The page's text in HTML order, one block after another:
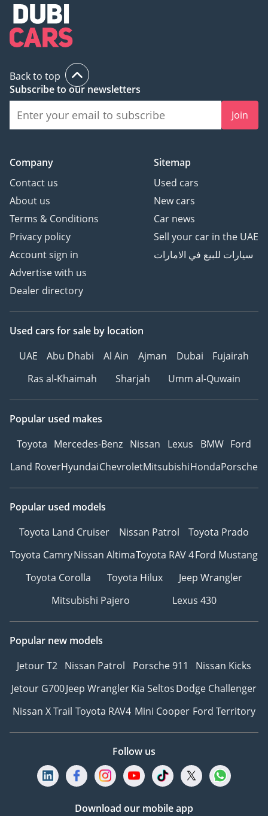
Back to top
Subscribe to our newsletters
Join
Company
Contact us
About us
Terms & Conditions
Privacy policy
Account sign in
Advertise with us
Dealer directory
Sitemap
Used cars
New cars
Car news
Sell your car in the UAE
سيارات للبيع في الامارات
Used cars for sale by location
UAE
Abu Dhabi Al Ain Ajman Dubai
Fujairah
Ras al-Khaimah
Sharjah Umm al-Quwain
Popular used makes
Toyota Mercedes-Benz Nissan Lexus BMW Ford
Land RoverHyundaiChevroletMitsubishiHondaPorsche
Popular used models
Toyota Land Cruiser
Nissan Patrol
Toyota Prado
Toyota CamryNissan AltimaToyota RAV 4Ford Mustang
Toyota Corolla
Toyota Hilux
Jeep Wrangler
Mitsubishi Pajero
Lexus 430
Popular new models
Jetour T2 Nissan Patrol Porsche 911
Nissan Kicks
Jetour G700Jeep WranglerKia SeltosDodge Challenger
Nissan X Trail Toyota RAV4 Mini Cooper Ford Territory
Follow us
Download our mobile app